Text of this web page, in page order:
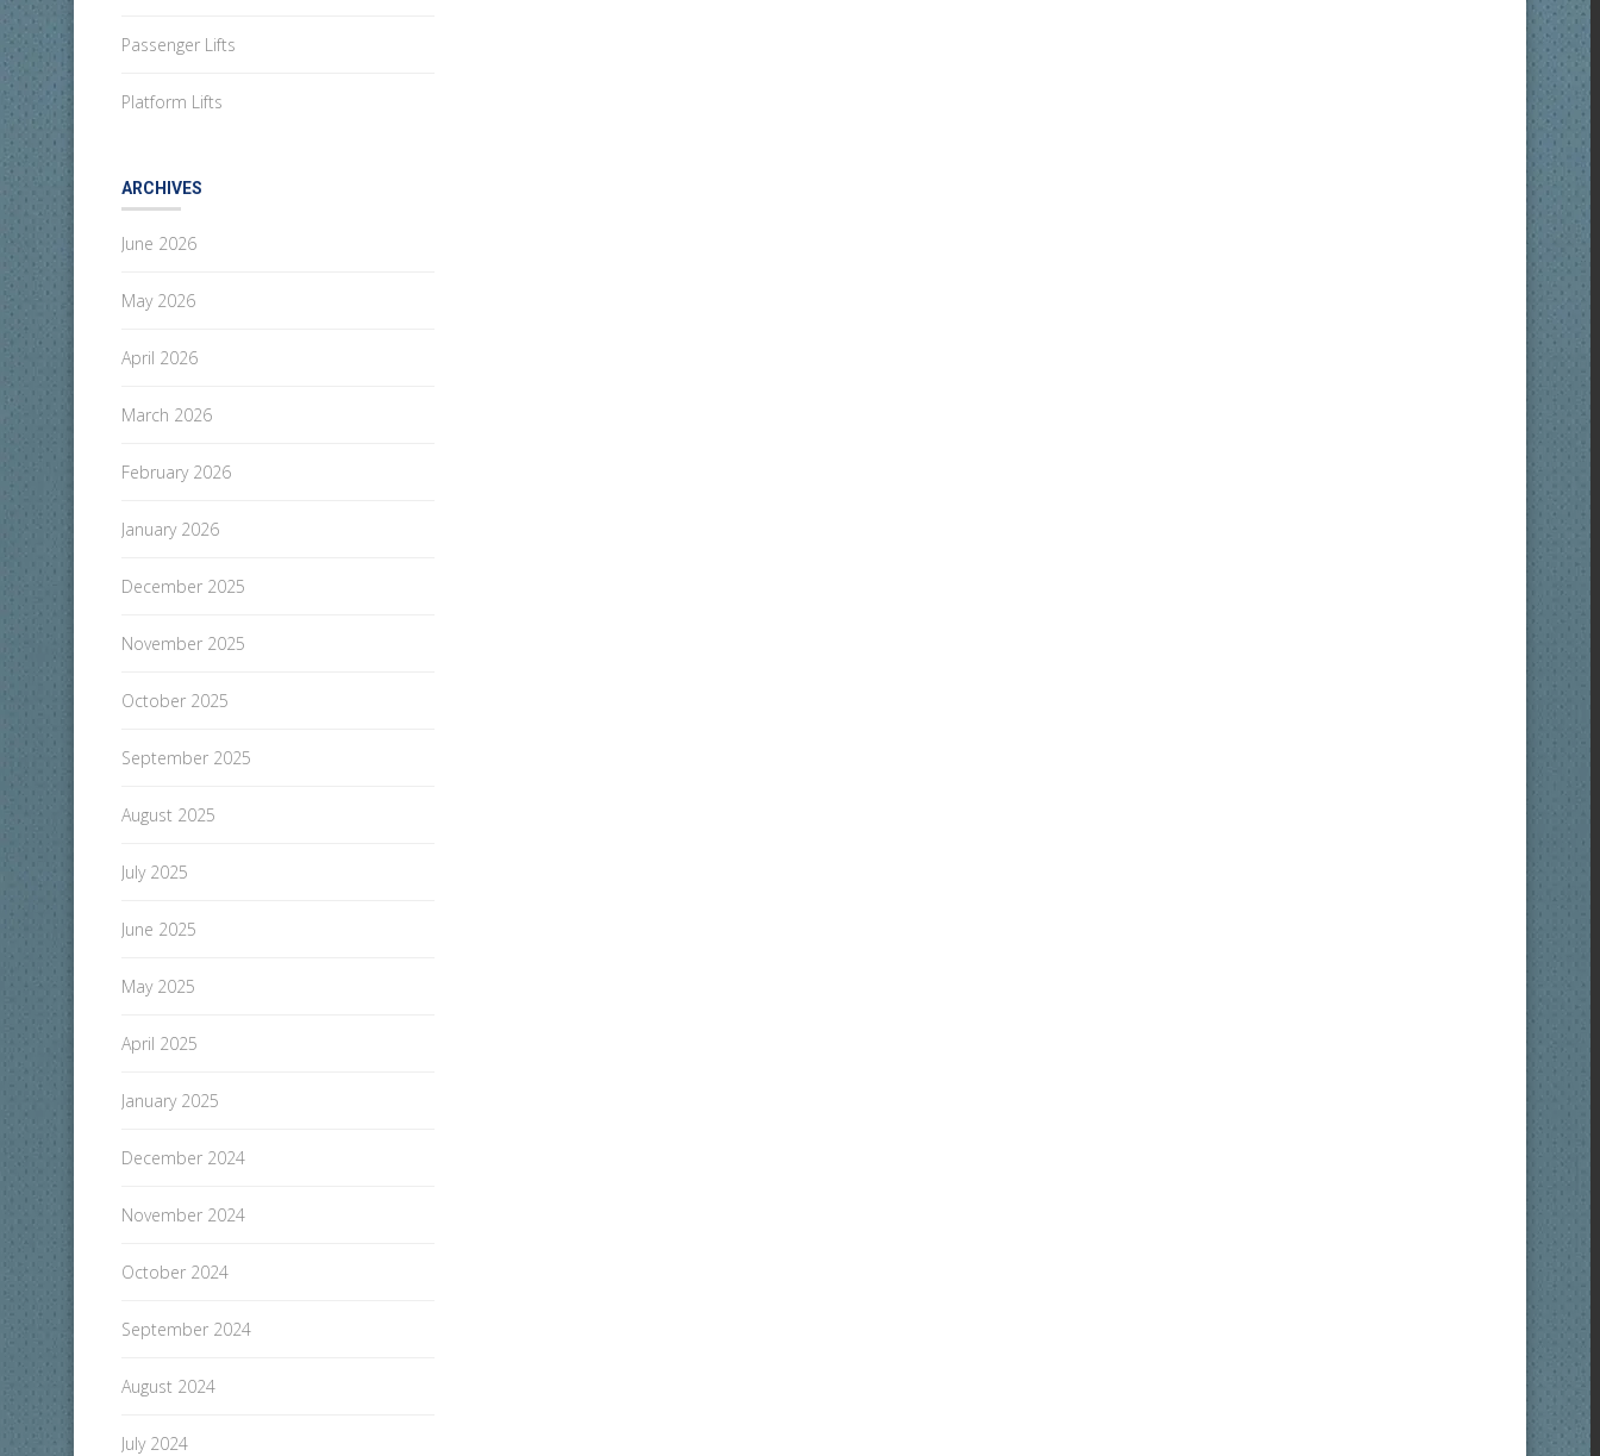
Passenger Lifts
Platform Lifts
ARCHIVES
June 2026
May 2026
April 2026
March 2026
February 2026
January 2026
December 2025
November 2025
October 2025
September 2025
August 2025
July 2025
June 2025
May 2025
April 2025
January 2025
December 2024
November 2024
October 2024
September 2024
August 2024
July 2024